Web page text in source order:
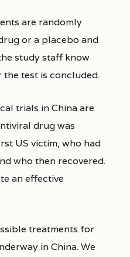
are randomly
or a placebo and
study staff know
test is concluded.
trials in China are
drug was
US victim, who had
who then recovered.
an effective
treatments for
in China. We